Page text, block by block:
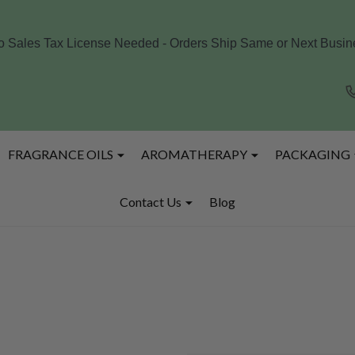
Sales Tax License Needed - Orders Ship Same or Next
FRAGRANCE OILS AROMATHERAPY PACKAGING
Contact Us Blog